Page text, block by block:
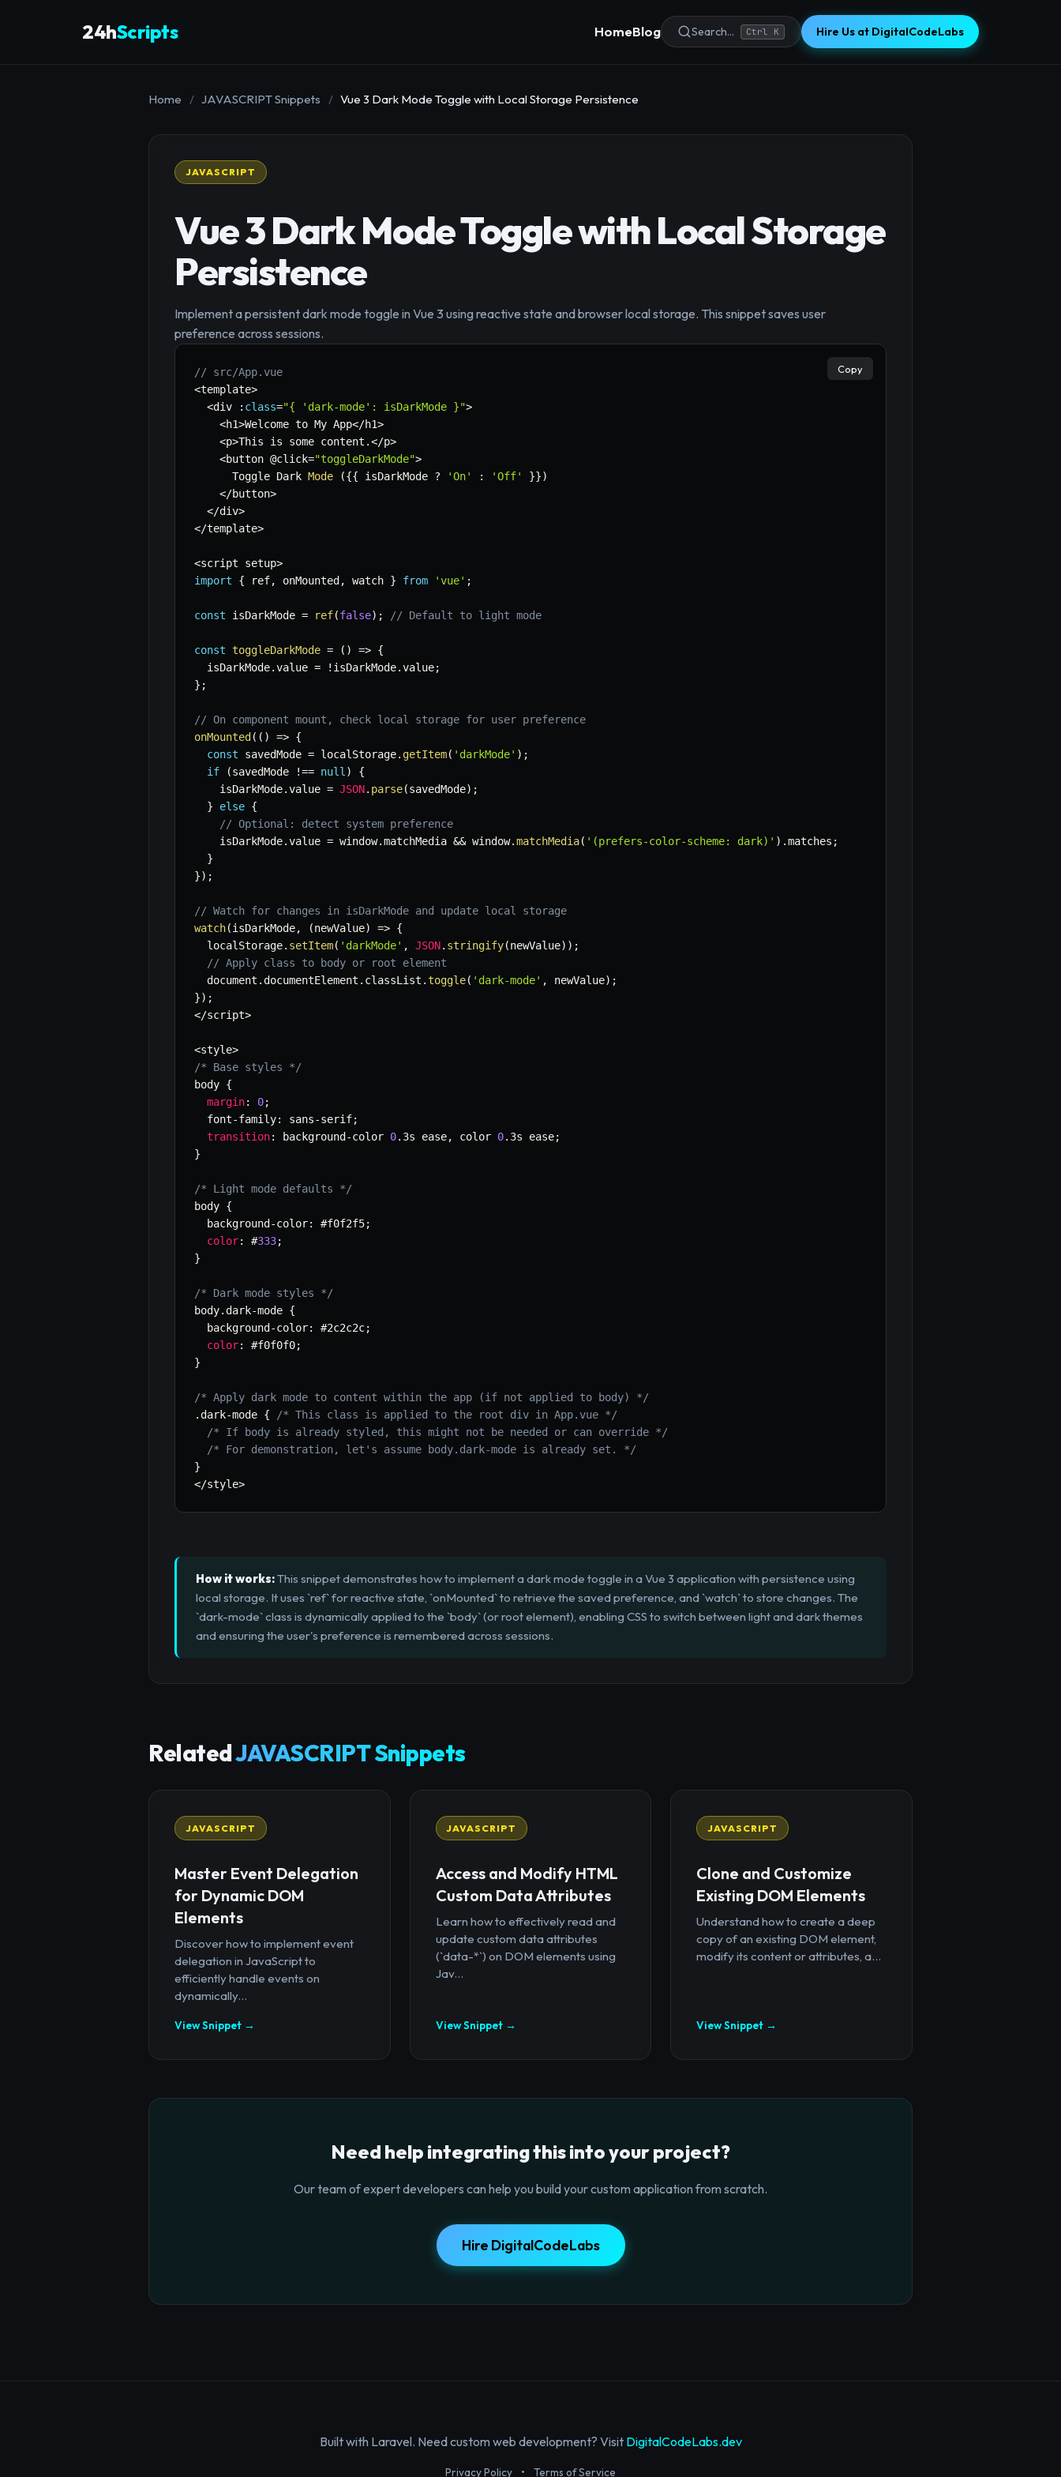
24hScripts HomeBlog Search... Ctrl K Hire Us at DigitalCodeLabs
Home / JAVASCRIPT Snippets / Vue 3 Dark Mode Toggle with Local Storage Persistence
JAVASCRIPT
Vue 3 Dark Mode Toggle with Local Storage
Persistence
Implement a persistent dark mode toggle in Vue 3 using reactive state and browser local storage. This snippet saves user
preference across sessions.
// src/App.vue
<template>
<div : class="{ 'dark-mode': isDarkMode }">
<h1>Welcome to My App</h1>
<p>This is some content .</p>
<button @click="toggleDarkMode">
      Toggle Dark
Mode ({{ isDarkMode ? 'On' : 'Off' }})
</button>
</div>
</template>
<script setup>
import
{ ref, onMounted , watch } from 'vue' ;
const isDarkMode = ref(false) ; // Default to light mode
const toggleDarkMode = ( ) => {
  isDarkMode
.value = ! isDarkMode.value;
} ;
// On component mount, check local storage for user preference
onMounted ( ( ) => {
const savedMode = localStorage. getItem( 'darkMode' ) ;
if
(savedMode !== null )
{
    isDarkMode
.value = JSON. parse(savedMode) ;
}
else {
// Optional: detect system preference
    isDarkMode
.value = window.matchMedia && window.matchMedia( '(prefers-color-scheme: dark)' ) .matches ;
}
}) ;
// Watch for changes in isDarkMode and update local storage
watch(isDarkMode, (newValue) => {
  localStorage
. setItem( 'darkMode' , JSON. stringify(newValue) ) ;
// Apply class to body or root element
  document
.documentElement . classList .toggle( 'dark-mode' , newValue) ;
}) ;
</script>
<style>
/* Base styles */
body {
margin: 0;
  font
-family: sans-serif;
transition: background -color 0. 3s ease, color 0. 3s ease;
}
/* Light mode defaults */
body {
  background
-color: #f0f2f5;
color: #333;
}
/* Dark mode styles */
body.dark-mode {
  background
-color: #2c2c2c;
color: #f0f0f0;
}
/* Apply dark mode to content within the app (if not applied to body) */
.dark-mode {
/* This class is applied to the root div in App.vue */
/* If body is already styled, this might not be needed or can override */
/* For demonstration, let's assume body.dark-mode is already set. */
}
</style>
Copy
How it works:This snippet demonstrates how to implement a dark mode toggle in a Vue 3 application with persistence using
local storage. It uses `ref` for reactive state, `onMounted` to retrieve the saved preference, and `watch` to store changes. The
`dark-mode` class is dynamically applied to the `body` (or root element), enabling CSS to switch between light and dark themes
and ensuring the user's preference is remembered across sessions.
RelatedJAVASCRIPT Snippets
JAVASCRIPT
Master Event Delegation
for Dynamic DOM
Elements
Discover how to implement event
delegation in JavaScript to
efficiently handle events on
dynamically...
View Snippet →
JAVASCRIPT
Access and Modify HTML
Custom Data Attributes
Learn how to effectively read and
update custom data attributes
(`data-*`) on DOM elements using
Jav...
View Snippet →
JAVASCRIPT
Clone and Customize
Existing DOM Elements
Understand how to create a deep
copy of an existing DOM element,
modify its content or attributes, a...
View Snippet →
Need help integrating this into your project?
Our team of expert developers can help you build your custom application from scratch.
Hire DigitalCodeLabs
Built with Laravel. Need custom web development? Visit DigitalCodeLabs.dev
Privacy Policy • Terms of Service